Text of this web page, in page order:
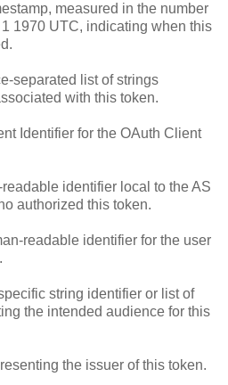
measured in the number
1970 UTC, indicating when this
separated list of strings
with this token.
Identifier for the OAuth Client
identifier local to the AS
authorized this token.
readable identifier for the user
string identifier or list of
the intended audience for this
the issuer of this token.